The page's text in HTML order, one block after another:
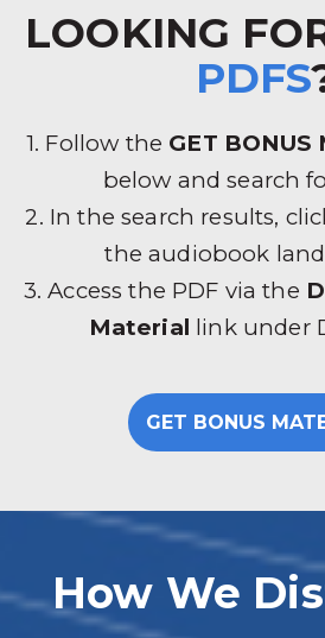
LOOKING
PDFS
1. Follow the GET BONUS
below and search
2. In the search results,
the audiobook
3. Access the PDF via the
Material link under
GET BONUS
How We